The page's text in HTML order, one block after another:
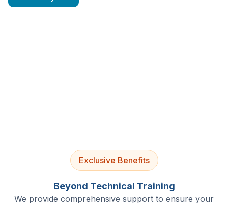
Exclusive Benefits
Beyond Technical Training
We provide comprehensive support to ensure your